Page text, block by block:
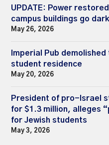
UPDATE: Power
campus buildings go dark
May 26, 2026
Imperial Pub
student residence
May 20, 2026
President of pro-Israel
for $1.3 million, alleges
for Jewish students
May 3, 2026